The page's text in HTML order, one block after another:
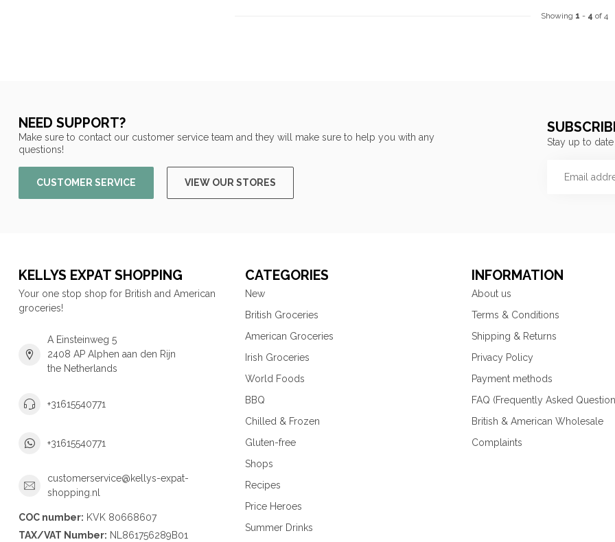
Showing 1 - 4 of 4
NEED SUPPORT?
Make sure to contact our customer service team and they will make sure to help you with any
questions!
CUSTOMER SERVICE VIEW OUR STORES
Stay up to
KELLYS EXPAT SHOPPING
Your one stop shop for British and American
groceries!
A Einsteinweg 5
2408 AP Alphen aan den Rijn
the Netherlands
+31615540771
+31615540771
customerservice@kellys-expat-
shopping.nl
COC number: KVK 80668607
TAX/VAT Number: NL861756289B01
CATEGORIES
New
British Groceries
American Groceries
Irish Groceries
World Foods
BBQ
Chilled & Frozen
Gluten-free
Shops
Recipes
Price Heroes
Summer Drinks
INFORMATION
About us
Terms & Conditions
Shipping & Returns
Privacy Policy
Payment methods
FAQ (Frequently Asked
British & American Wholesale
Complaints